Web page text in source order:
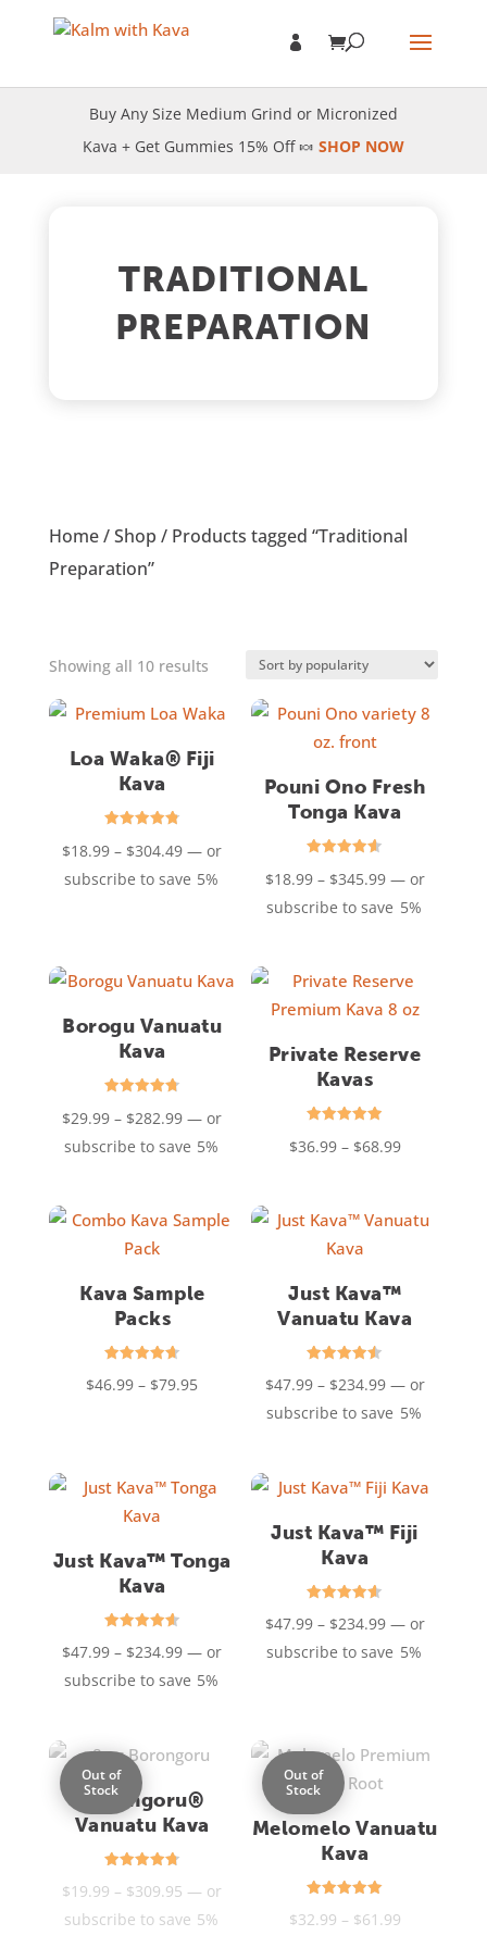
Buy Any Size Medium Grind or Micronized
Kava + Get Gummies 15% Off 🍬 SHOP NOW
TRADITIONAL
PREPARATION
Home/Shop / Products tagged “Traditional
Preparation”
Showing all 10 resultsSorted
Loa Waka® Fiji
Kava
4.85
$18.99 – $304.49Price
range:
— or
subscribe to save 5%
Pouni Ono Fresh
Tonga Kava
4.61
$18.99 – $345.99Price
range:
$345.99
—or
subscribe to save 5%
Borogu Vanuatu
Kava
4.76
$29.99 – $282.99Price
range:
$282.99
— or
subscribe to save 5%
Private Reserve
Kavas
4.94
$36.99 – $68.99Price
through
Kava Sample
Packs
4.67
$46.99 – $79.95Price
$79.95
Just Kava™
Vanuatu Kava
4.50
$47.99 – $234.99Price
range:
$234.99
—or
subscribe to save 5%
Just Kava™ Tonga
Kava
4.60
$47.99 – $234.99Price
range:
$234.99
— or
subscribe to save 5%
Just Kava™ Fiji
Kava
4.60
$47.99 – $234.99Price
range:
—or
subscribe to save 5%
Out of
Stock
Borongoru®
Vanuatu Kava
4.77
$19.99 – $309.95 Price
range:
— or
subscribe to save 5%
Out of
Stock
Melomelo Vanuatu
Kava
5.00
$32.99 – $61.99Price